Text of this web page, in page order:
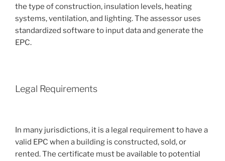
the type of construction, insulation levels, heating
systems, ventilation, and lighting. The assessor uses
standardized software to input data and generate the
EPC.
Legal Requirements
In many jurisdictions, it is a legal requirement to have a
valid EPC when a building is constructed, sold, or
rented. The certificate must be available to potential